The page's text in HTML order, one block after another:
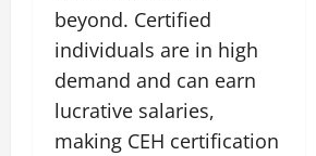
beyond. Certified
individuals are in high
demand and can earn
lucrative salaries,
making CEH certification